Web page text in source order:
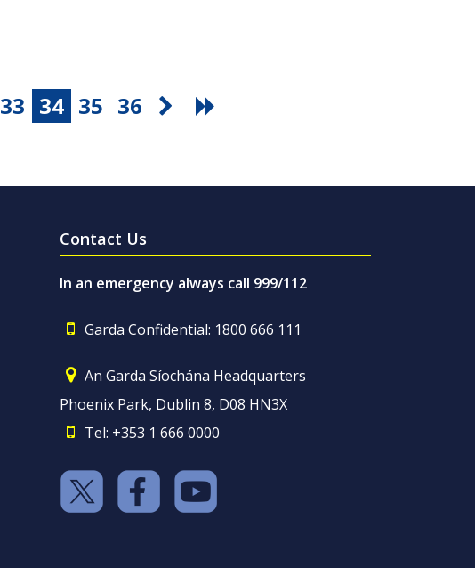
33 34 35 36
Contact Us
In an emergency always call 999/112
Garda Confidential: 1800 666 111
An Garda Síochána Headquarters
Phoenix Park, Dublin 8, D08 HN3X
Tel: +353 1 666 0000